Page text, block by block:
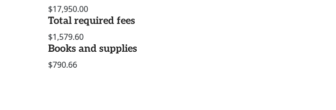
$17,950.00
Total required fees
$1,579.60
Books and supplies
$790.66